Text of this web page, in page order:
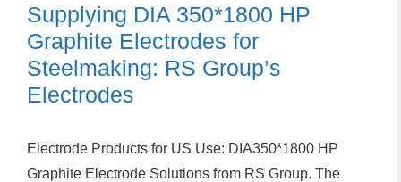
Supplying DIA 350*1800 HP
Graphite Electrodes for
Steelmaking: RS Group’s
Electrodes
Electrode Products for US Use: DIA350*1800 HP
Graphite Electrode Solutions from RS Group. The